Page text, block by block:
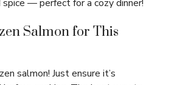
spice — perfect for a cozy dinner!
Salmon for This
salmon! Just ensure it’s